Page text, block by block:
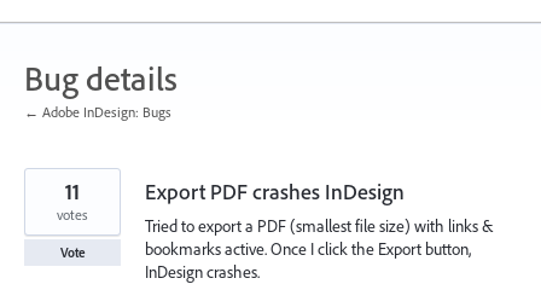
Bug details
← Adobe InDesign: Bugs
Export PDF crashes InDesign
Tried to export a PDF (smallest file size) with links &
bookmarks active. Once I click the Export button,
InDesign crashes.
11
votes
Vote